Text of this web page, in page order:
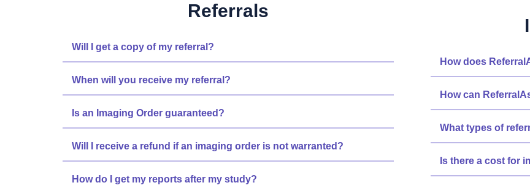
Referrals
Will I get a copy of my referral?
When will you receive my referral?
Is an Imaging Order guaranteed?
Will I receive a refund if an imaging order is not warranted?
How do I get my reports after my study?
How does
How can
What types of
Is there a cost for